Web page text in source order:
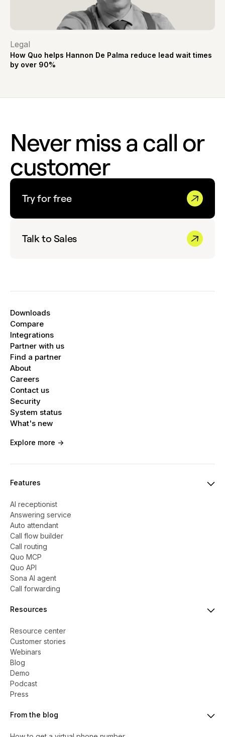
Legal
How Quo helps Hannon De Palma reduce lead wait times
by over 90%
Never miss a call or
customer
Try for free
Talk to Sales
Downloads
Compare
Integrations
Partner with us
Find a partner
About
Careers
Contact us
Security
System status
What's new
Explore more ->
Features
AI receptionist
Answering service
Auto attendant
Call flow builder
Call routing
Quo MCP
Quo API
Sona AI agent
Call forwarding
Resources
Resource center
Customer stories
Webinars
Blog
Demo
Podcast
Press
From the blog